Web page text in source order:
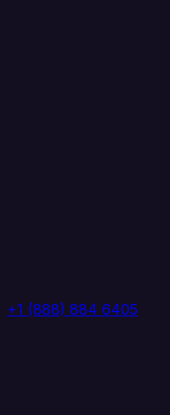
+1 (888) 884 6405